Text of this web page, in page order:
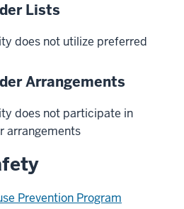
Lists
does not utilize preferred
Arrangements
does not participate in
arrangements
Prevention Program